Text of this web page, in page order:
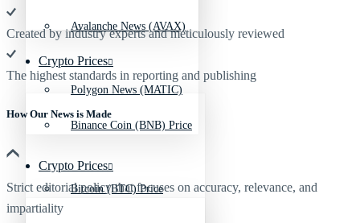
Crypto Prices
Binance Coin (BNB) Price
Bitcoin (BTC) Price
Avalanche News (AVAX)
Polygon News (MATIC)
Crypto Prices
Created by industry experts and meticulously reviewed
The highest standards in reporting and publishing
How Our News is Made
Strict editorial policy that focuses on accuracy, relevance, and
impartiality